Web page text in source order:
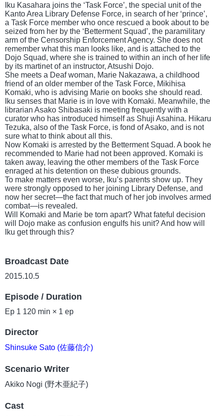
Iku Kasahara joins the ‘Task Force’, the special unit of the
Kanto Area Library Defense Force, in search of her ‘prince’,
a Task Force member who once rescued a book about to be
seized from her by the ‘Betterment Squad’, the paramilitary
arm of the Censorship Enforcement Agency. She does not
remember what this man looks like, and is attached to the
Dojo Squad, where she is trained to within an inch of her life
by its martinet of an instructor, Atsushi Dojo.
She meets a Deaf woman, Marie Nakazawa, a childhood
friend of an older member of the Task Force, Mikihisa
Komaki, who is advising Marie on books she should read.
Iku senses that Marie is in love with Komaki. Meanwhile, the
librarian Asako Shibasaki is meeting frequently with a
curator who has introduced himself as Shuji Asahina. Hikaru
Tezuka, also of the Task Force, is fond of Asako, and is not
sure what to think about all this.
Now Komaki is arrested by the Betterment Squad. A book he
recommended to Marie had not been approved. Komaki is
taken away, leaving the other members of the Task Force
enraged at his detention on these dubious grounds.
To make matters even worse, Iku’s parents show up. They
were strongly opposed to her joining Library Defense, and
now her secret—the fact that much of her job involves armed
combat—is revealed.
Will Komaki and Marie be torn apart? What fateful decision
will Dojo make as confusion engulfs his unit? And how will
Iku get through this?
Broadcast Date
2015.10.5
Episode / Duration
Ep 1 120 min × 1 ep
Director
Shinsuke Sato (佐藤信介)
Scenario Writer
Akiko Nogi (野木亜紀子)
Cast